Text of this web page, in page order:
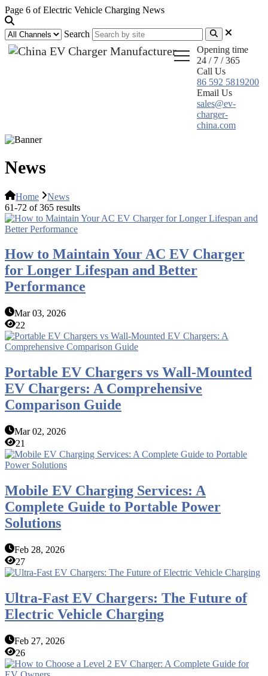
Page 6 of Electric Vehicle Charging News
Search
Opening time
24 / 7 / 365
Call Us
86 592 5819200
Email Us
sales@ev-
charger-
china.com
News
Home
News
61-72 of 365 results
How to Maintain Your AC EV Charger
for Longer Lifespan and Better
Performance
Mar 03, 2026
22
Portable EV Chargers vs Wall-Mounted
EV Chargers: A Comprehensive
Comparison Guide
Mar 02, 2026
21
Mobile EV Charging Services: A
Complete Guide to Portable Power
Solutions
Feb 28, 2026
27
Ultra-Fast EV Chargers: The Future of
Electric Vehicle Charging
Feb 27, 2026
26